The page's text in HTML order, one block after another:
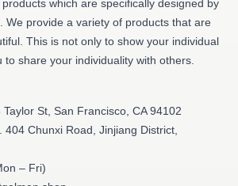
which are specifically designed by
We provide a variety of products that are
This is not only to show your individual
share your individuality with others.
Taylor St, San Francisco, CA 94102
404 Chunxi Road, Jinjiang District,
– Fri)